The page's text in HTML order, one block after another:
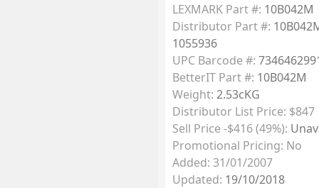
LEXMARK Part #: 10B042M
Distributor Part #:
1055936
UPC Barcode #:
BetterIT Part #: 10B042M
Weight: 2.53cKG
Distributor List Price: $847
Sell Price -$416 (49%):
Promotional Pricing: No
Added: 31/01/2007
Updated: 19/10/2018